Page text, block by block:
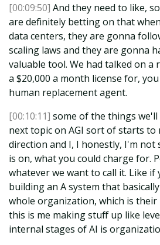
[00:09:50] And they need to like,
are definitely betting on that
data centers, they are gonna
scaling laws and they are gonna
valuable tool. We had talked on a
a $20,000 a month license for,
human replacement agent.
[00:10:11] some of the things
next topic on AGI sort of starts to
direction and I, I honestly, I'm not
is on, what you could charge for.
whatever we want to call it. Like if
building an A system that
whole organization, which is their
this is me making stuff up like
internal stages of AI is